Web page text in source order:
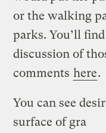
or the walking
parks. You’ll
discussion of
comments here.
You can see
surface of gra